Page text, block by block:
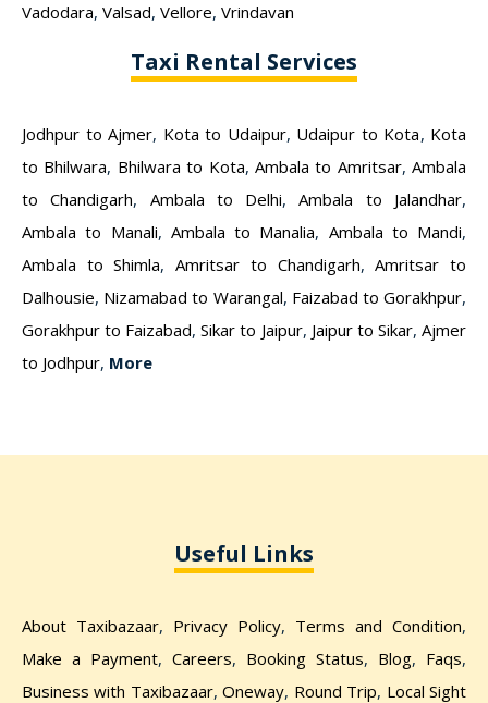
Vadodara, Valsad, Vellore, Vrindavan
Taxi Rental Services
Jodhpur to Ajmer, Kota to Udaipur, Udaipur to Kota, Kota
to Bhilwara, Bhilwara to Kota, Ambala to Amritsar, Ambala
to Chandigarh, Ambala to Delhi,Ambala to Jalandhar,
Ambala to Manali, Ambala to Manalia, Ambala to Mandi,
Ambala to Shimla,Amritsar to Chandigarh,Amritsar to
Dalhousie, Nizamabad to Warangal, Faizabad to Gorakhpur,
Gorakhpur to Faizabad,Sikar to Jaipur, Jaipur to Sikar,Ajmer
to Jodhpur, More
Useful Links
About Taxibazaar, Privacy Policy, Terms and Condition,
Make a Payment, Careers, Booking Status, Blog, Faqs,
Business with Taxibazaar,Oneway, Round Trip, Local Sight